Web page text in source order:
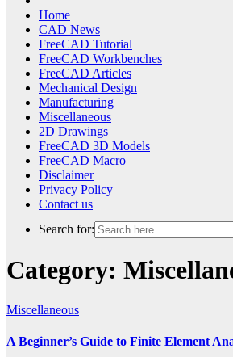
Home
CAD News
FreeCAD Tutorial
FreeCAD Workbenches
FreeCAD Articles
Mechanical Design
Manufacturing
Miscellaneous
2D Drawings
FreeCAD 3D Models
FreeCAD Macro
Disclaimer
Privacy Policy
Contact us
Search for:
Category:
Miscellaneous
A Beginner’s Guide to Finite Element